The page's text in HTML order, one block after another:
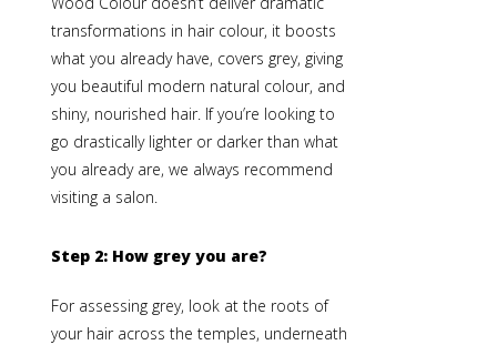
transformations in hair colour, it boosts
what you already have, covers grey, giving
you beautiful modern natural colour, and
shiny, nourished hair. If you’re looking to
go drastically lighter or darker than what
you already are, we always recommend
visiting a salon.
Step 2: How grey you are?
For assessing grey, look at the roots of
your hair across the temples, underneath